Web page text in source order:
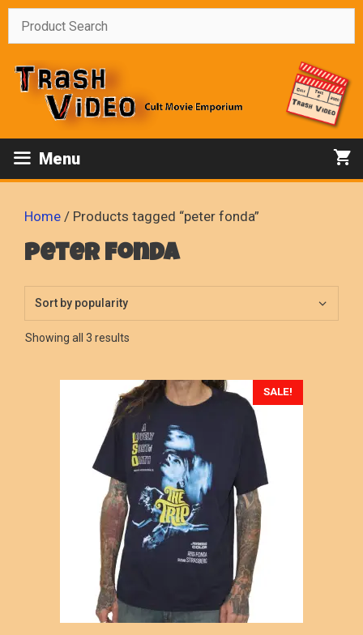
Skip
Menu
Home / Products tagged “peter fonda”
peter fonda
Showing all 3 results
SALE!